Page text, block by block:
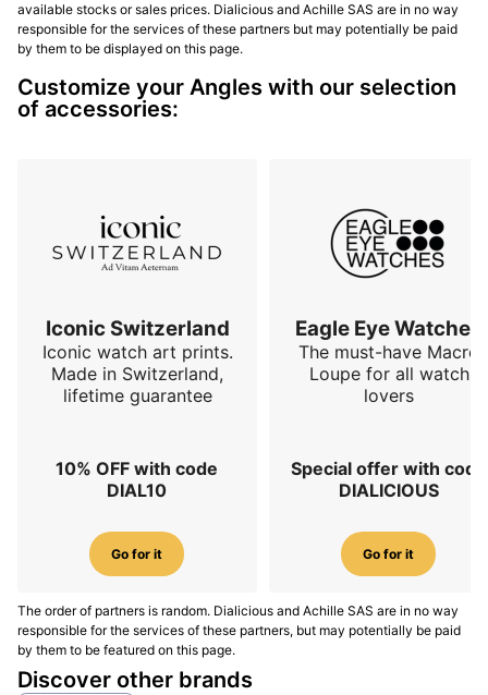
available stocks or sales prices. Dialicious and Achille SAS are in no way
responsible for the services of these partners but may potentially be paid
by them to be displayed on this page.
Customize your Angles with our selection
of accessories:
Iconic Switzerland
Iconic watch art prints.
Made in Switzerland,
lifetime guarantee
10% OFF with code
DIAL10
Go for it
Eagle Eye Watches
The must-have Macro
Loupe for all watch
lovers
Special offer with code
DIALICIOUS
Go for it
The order of partners is random. Dialicious and Achille SAS are in no way
responsible for the services of these partners, but may potentially be paid
by them to be featured on this page.
Discover other brands